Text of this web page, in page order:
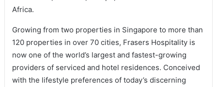
Africa.
Growing from two properties in Singapore to more than
120 properties in over 70 cities, Frasers Hospitality is
now one of the world’s largest and fastest-growing
providers of serviced and hotel residences. Conceived
with the lifestyle preferences of today’s discerning